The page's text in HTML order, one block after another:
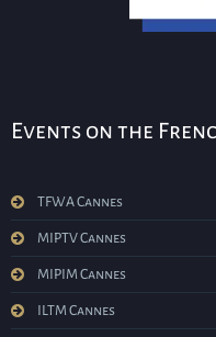
Events on the
TFWA Cannes
MIPTV Cannes
MIPIM Cannes
ILTM Cannes